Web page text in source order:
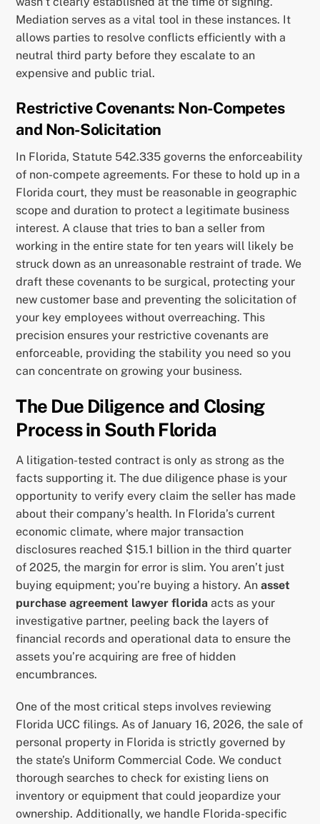
Mediation serves as a vital tool in these instances. It
allows parties to resolve conflicts efficiently with a
neutral third party before they escalate to an
expensive and public trial.
Restrictive Covenants: Non-Competes
and Non-Solicitation
In Florida, Statute 542.335 governs the enforceability
of non-compete agreements. For these to hold up in a
Florida court, they must be reasonable in geographic
scope and duration to protect a legitimate business
interest. A clause that tries to ban a seller from
working in the entire state for ten years will likely be
struck down as an unreasonable restraint of trade. We
draft these covenants to be surgical, protecting your
new customer base and preventing the solicitation of
your key employees without overreaching. This
precision ensures your restrictive covenants are
enforceable, providing the stability you need so you
can concentrate on growing your business.
The Due Diligence and Closing
Process in South Florida
A litigation-tested contract is only as strong as the
facts supporting it. The due diligence phase is your
opportunity to verify every claim the seller has made
about their company’s health. In Florida’s current
economic climate, where major transaction
disclosures reached $15.1 billion in the third quarter
of 2025, the margin for error is slim. You aren’t just
buying equipment; you’re buying a history. Anasset
purchase agreement lawyer florida acts as your
investigative partner, peeling back the layers of
financial records and operational data to ensure the
assets you’re acquiring are free of hidden
encumbrances.
One of the most critical steps involves reviewing
Florida UCC filings. As of January 16, 2026, the sale of
personal property in Florida is strictly governed by
the state’s Uniform Commercial Code. We conduct
thorough searches to check for existing liens on
inventory or equipment that could jeopardize your
ownership. Additionally, we handle Florida-specific